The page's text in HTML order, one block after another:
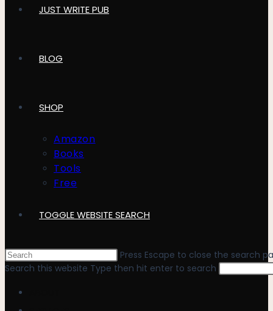
JUST WRITE PUB
BLOG
SHOP
Amazon
Books
Tools
Free
TOGGLE WEBSITE SEARCH
Press Escape to close the search
Search this website Type then hit enter to search